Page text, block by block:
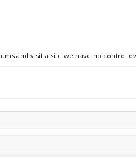
and visit a site we have no control